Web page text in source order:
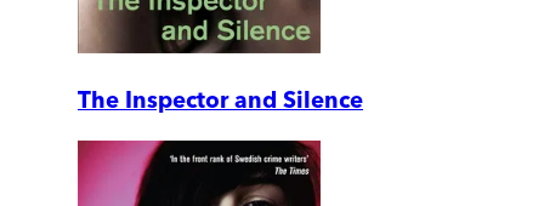
The Inspector and Silence